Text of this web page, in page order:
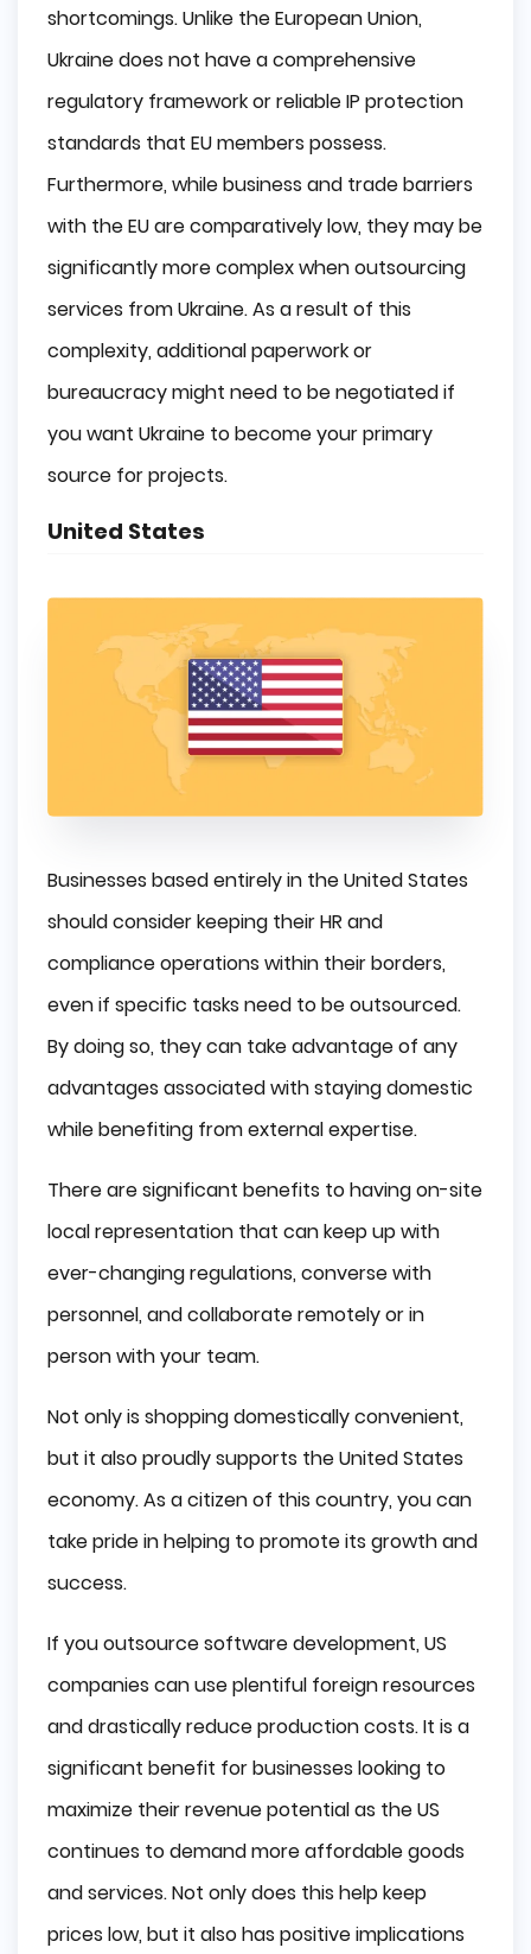
shortcomings. Unlike the European Union,
Ukraine does not have a comprehensive
regulatory framework or reliable IP protection
standards that EU members possess.
Furthermore, while business and trade barriers
with the EU are comparatively low, they may be
significantly more complex when outsourcing
services from Ukraine. As a result of this
complexity, additional paperwork or
bureaucracy might need to be negotiated if
you want Ukraine to become your primary
source for projects.
United States
Businesses based entirely in the United States
should consider keeping their HR and
compliance operations within their borders,
even if specific tasks need to be outsourced.
By doing so, they can take advantage of any
advantages associated with staying domestic
while benefiting from external expertise.
There are significant benefits to having on-site
local representation that can keep up with
ever-changing regulations, converse with
personnel, and collaborate remotely or in
person with your team.
Not only is shopping domestically convenient,
but it also proudly supports the United States
economy. As a citizen of this country, you can
take pride in helping to promote its growth and
success.
If you outsource software development, US
companies can use plentiful foreign resources
and drastically reduce production costs. It is a
significant benefit for businesses looking to
maximize their revenue potential as the US
continues to demand more affordable goods
and services. Not only does this help keep
prices low, but it also has positive implications